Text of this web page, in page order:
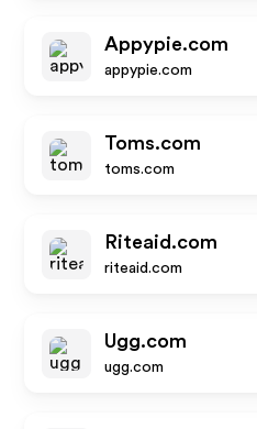
Appypie.com
appypie.com
Toms.com
toms.com
Riteaid.com
riteaid.com
Ugg.com
ugg.com